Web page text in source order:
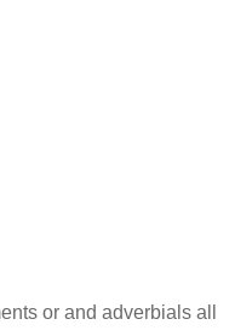
or and adverbials all